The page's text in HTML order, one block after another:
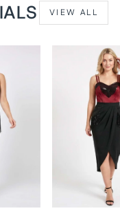
VIEW ALL